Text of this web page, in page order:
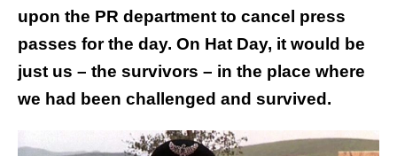
upon the PR department to cancel press
passes for the day. On Hat Day, it would be
just us – the survivors – in the place where
we had been challenged and survived.